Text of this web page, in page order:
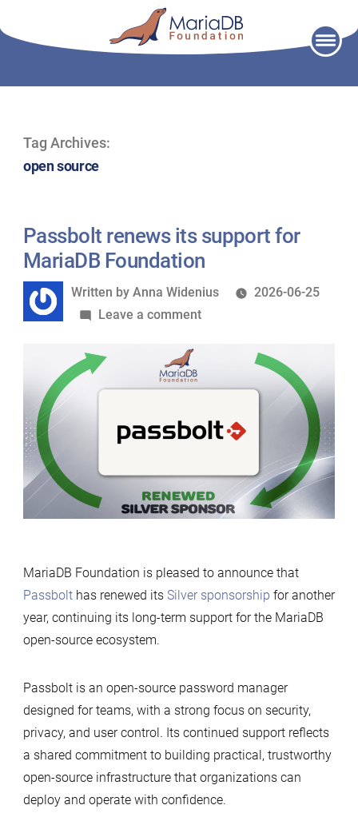
Tag Archives:
open source
Passbolt renews its support for
MariaDB Foundation
Written
by
Written by Anna Widenius
2026-06-25
Leave a commenton
for
Foundation
MariaDB Foundation is pleased to announce that
Passbolthas renewed its Silver sponsorship for another
year, continuing its long-term support for the MariaDB
open-source ecosystem.
Passbolt is an open-source password manager
designed for teams, with a strong focus on security,
privacy, and user control. Its continued support reflects
a shared commitment to building practical, trustworthy
open-source infrastructure that organizations can
deploy and operate with confidence.